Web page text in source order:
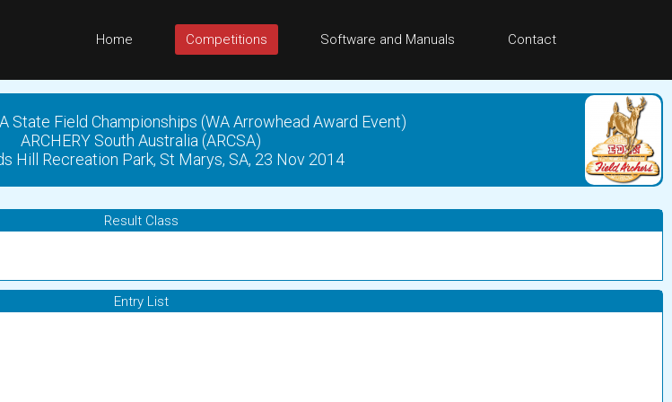
Home Competitions Software and Manuals Contact
State Field Championships (WA Arrowhead Award Event)
ARCHERY South Australia (ARCSA)
Hill Recreation Park, St Marys, SA, 23 Nov 2014
Result Class
Entry List